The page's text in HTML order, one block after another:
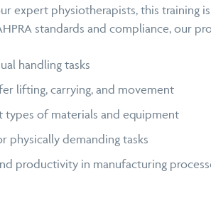
expert physiotherapists, this
standards and compliance, our
handling tasks
lifting, carrying, and movement
of materials and equipment
physically demanding tasks
productivity in manufacturing